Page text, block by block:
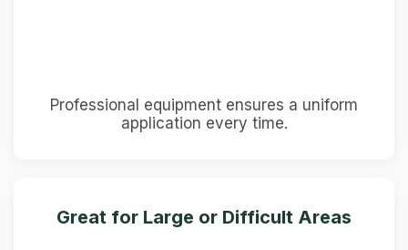
Professional equipment ensures a uniform
application every time.
Great for Large or Difficult Areas